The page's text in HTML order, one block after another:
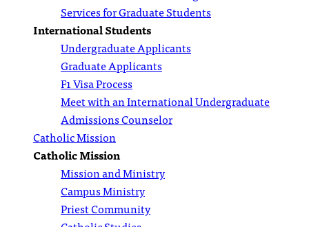
Services for Graduate Students
International Students
Undergraduate Applicants
Graduate Applicants
F1 Visa Process
Meet with an International Undergraduate
Admissions Counselor
Catholic Mission
Catholic Mission
Mission and Ministry
Campus Ministry
Priest Community